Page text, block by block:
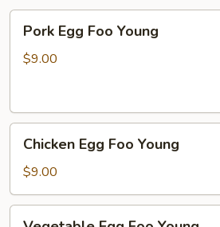
Egg
Foo
Pork Egg Foo Young
$9.00
Egg
Foo
Young
Chicken Egg Foo Young
$9.00